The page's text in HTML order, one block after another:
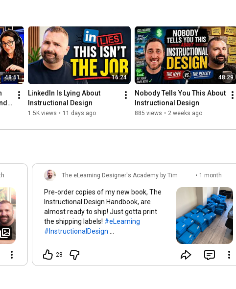
48:51 16:24
LinkedIn Is Lying About
Instructional Design
1.5K views • 11 days ago
48:29
Nobody Tells You This About
Instructional Design
885 views • 2 weeks ago
The eLearning Designer's Academy by Tim
• 1 month
Pre-order copies of my new book, The
Instructional Design Handbook, are
almost ready to ship! Just gotta print
the shipping labels! #eLearning
#InstructionalDesign
#IDHandBook
28